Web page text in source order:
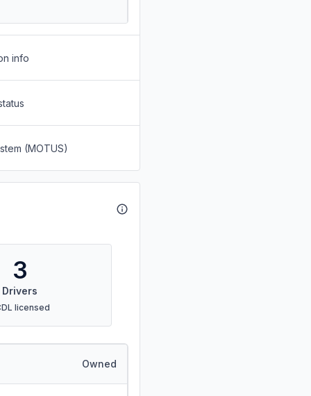
info
(MOTUS)
3
Drivers
licensed
Owned